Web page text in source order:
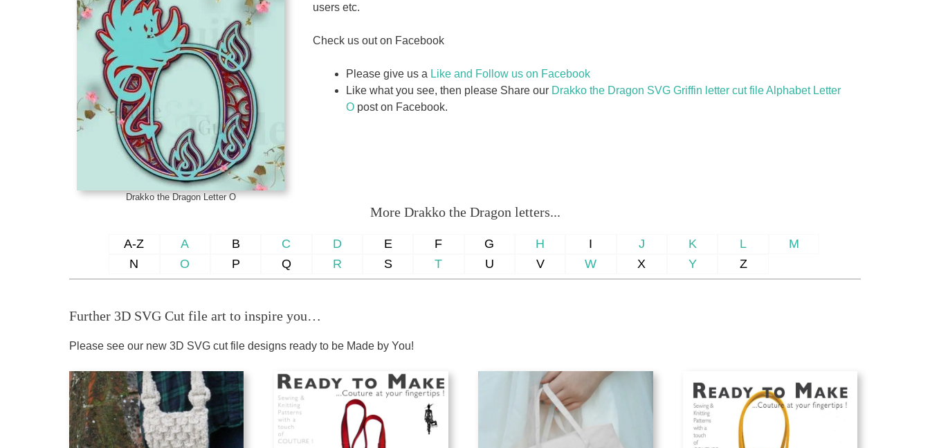
Drakko the Dragon Letter O
users etc.
Check us out on Facebook
Please give us a Like and Follow us on Facebook
Like what you see, then please Share our Drakko the Dragon SVG Griffin letter cut file Alphabet Letter
O post on Facebook.
More Drakko the Dragon letters...
A-Z A B C D E F G H I J K L
M
N
O P Q R S T U V W X Y Z
Further 3D SVG Cut file art to inspire you…
Please see our new 3D SVG cut file designs ready to be Made by You!